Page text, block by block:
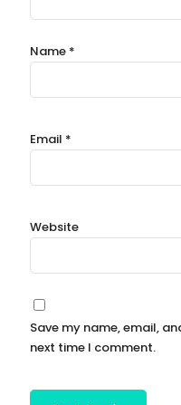
Name *
Email *
Website
Save my name, email,
next time I comment.